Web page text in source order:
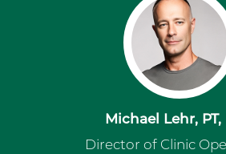
Michael Lehr, PT,
Director of Clinic